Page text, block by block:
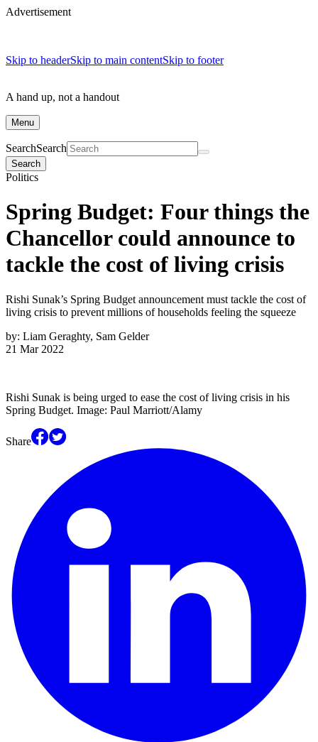
Advertisement
Skip to headerSkip to main contentSkip to footer
A hand up, not a handout
Menu
SearchSearch
Search
Politics
Spring Budget: Four things the
Chancellor could announce to
tackle the cost of living crisis
Rishi Sunak’s Spring Budget announcement must tackle the cost of
living crisis to prevent millions of households feeling the squeeze
by: Liam Geraghty, Sam Gelder
21 Mar 2022
Rishi Sunak is being urged to ease the cost of living crisis in his
Spring Budget. Image: Paul Marriott/Alamy
Share